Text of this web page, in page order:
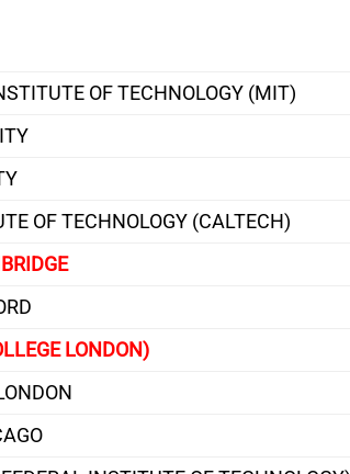
OF TECHNOLOGY (MIT)
OF TECHNOLOGY (CALTECH)
LONDON)